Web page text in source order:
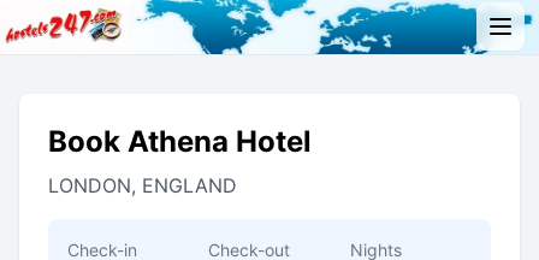
Book Athena Hotel
LONDON, ENGLAND
Check-in Check-out Nights